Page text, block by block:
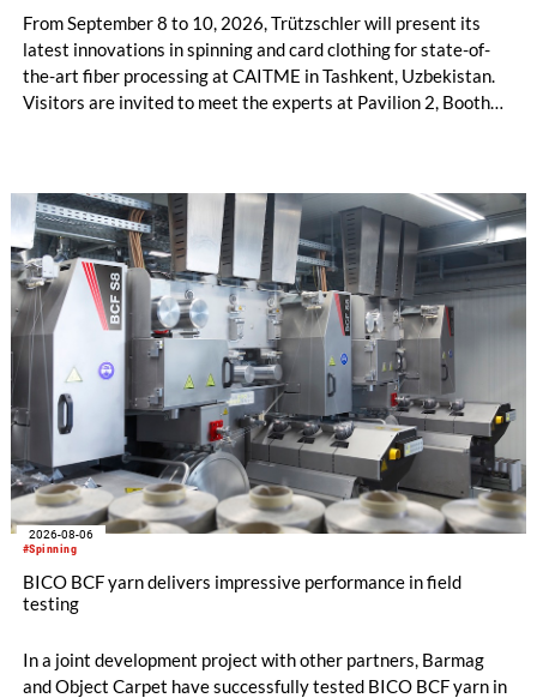
From September 8 to 10, 2026, Trützschler will present its
latest innovations in spinning and card clothing for state-of-
the-art fiber processing at CAITME in Tashkent, Uzbekistan.
Visitors are invited to meet the experts at Pavilion 2, Booth
the integrated draw frame IDF 3, the high-performance
comber TCO 21XL as well as Trützschler Card Clothing’s new
flat top series STEELTOP®.
#Spinning
2026-08-06
BICO BCF yarn delivers impressive performance in field
testing
In a joint development project with other partners, Barmag
and Object Carpet have successfully tested BICO BCF yarn in